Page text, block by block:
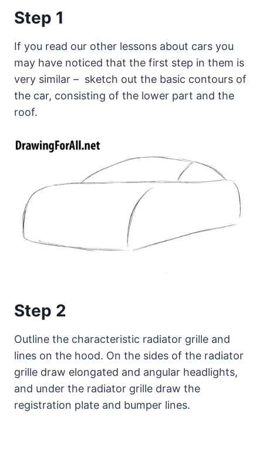
Step 1
If you read our other lessons about cars you
may have noticed that the first step in them is
very similar – sketch out the basic contours of
the car, consisting of the lower part and the
roof.
Step 2
Outline the characteristic radiator grille and
lines on the hood. On the sides of the radiator
grille draw elongated and angular headlights,
and under the radiator grille draw the
registration plate and bumper lines.